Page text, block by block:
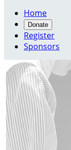
Home
Donate
Register
Sponsors